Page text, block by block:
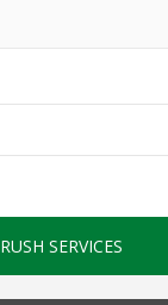
RUSH SERVICES